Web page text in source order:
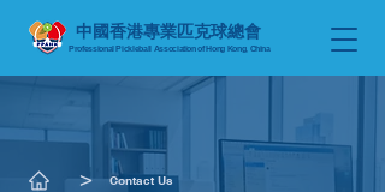
Professional Pickleball Association of Hong Kong, China
中國香港專業匹克球總會
​> Contact Us